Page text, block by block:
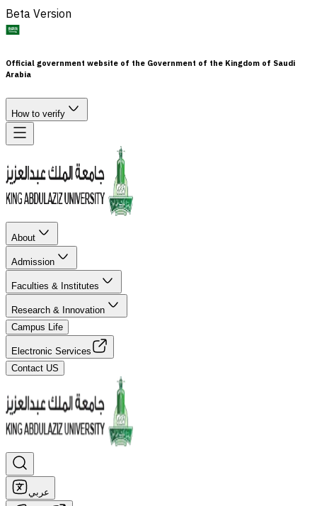
Beta Version
Official government website of the Government of the Kingdom of Saudi
Arabia
How to verify
About
Admission
Faculties & Institutes
Research & Innovation
Campus Life
Electronic Services
Contact US
عربي